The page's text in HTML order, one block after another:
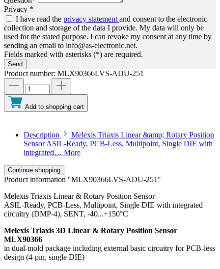
Privacy *
I have read the privacy statementand consent to the electronic
collection and storage of the data I provide. My data will only be
used for the stated purpose. I can revoke my consent at any time by
sending an email to info@as-electronic.net.
Fields marked with asterisks (*) are required.
Send
Product number: MLX90366LVS-ADU-251
Add to shopping cart
Description
Melexis Triaxis Linear &amp; Rotary Position
Sensor ASIL-Ready, PCB-Less, Multipoint, Single DIE with
integrated… More
Continue shopping
Product information "MLX90366LVS-ADU-251"
Melexis Triaxis Linear & Rotary Position Sensor
ASIL-Ready, PCB-Less, Multipoint, Single DIE with integrated
circuitry (DMP-4), SENT, -40...+150°C
Melexis Triaxis 3D Linear & Rotary Position Sensor
MLX90366
in dual-mold package including external basic circuitry for PCB-less
design (4-pin, single DIE)